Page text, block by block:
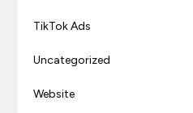
TikTok Ads
Uncategorized
Website